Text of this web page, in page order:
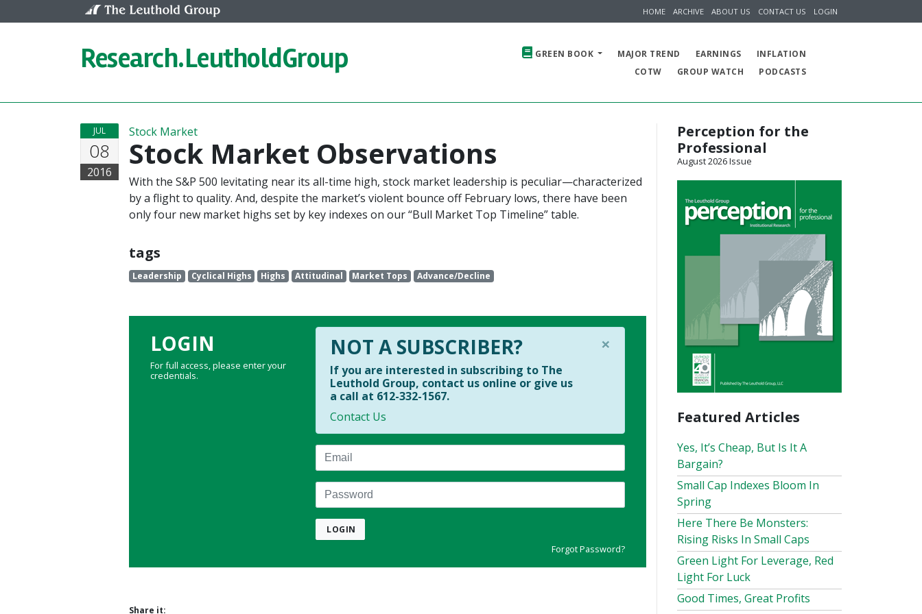
HOME ARCHIVE ABOUT US CONTACT US LOGIN
Research.LeutholdGroup GREEN BOOK MAJOR TREND EARNINGS
INFLATION
COTW
GROUP WATCH PODCASTS
JUL
08
2016
Stock Market
Stock Market Observations
With the S&P 500 levitating near its all-time high, stock market leadership is peculiar—characterized
by a flight to quality. And, despite the market’s violent bounce off February lows, there have been
only four new market highs set by key indexes on our “Bull Market Top Timeline” table.
tags
Leadership Cyclical Highs Highs Attitudinal Market Tops Advance/Decline
LOGIN
For full access, please enter your
credentials.
×
NOT A SUBSCRIBER?
If you are interested in subscribing to The
Leuthold Group, contact us online or give us
a call at 612-332-1567.
Contact Us
Email
Password
LOGIN
Forgot Password?
Share it:
Perception for the
Professional
August 2026 Issue
Featured Articles
Yes, It’s Cheap, But Is It A
Bargain?
Small Cap Indexes Bloom In
Spring
Here There Be Monsters:
Rising Risks In Small Caps
Green Light For Leverage, Red
Light For Luck
Good Times, Great Profits